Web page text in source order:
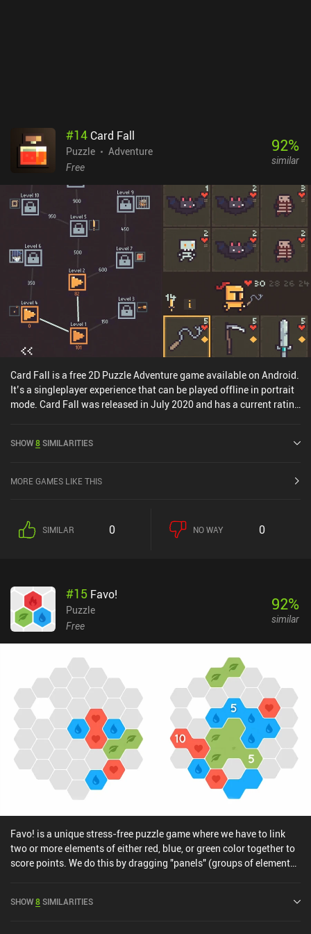
#14 Card Fall
Puzzle
Adventure
Free
92%
similar
Card Fall is a free 2D Puzzle Adventure game available on Android.
It’s a singleplayer experience that can be played offline in portrait
mode. Card Fall was released in July 2020 and has a current rating
SHOW8SIMILARITIES
MORE GAMES LIKE THIS
SIMILAR 0 NO WAY 0
#15 Favo!
Puzzle
Free
92%
similar
Favo! is a unique stress-free puzzle game where we have to link
two or more elements of either red, blue, or green color together to
score points. We do this by dragging "panels" (groups of elements)
we use "merge" panels to merge all tiles of the same color into just
SHOW8SIMILARITIES